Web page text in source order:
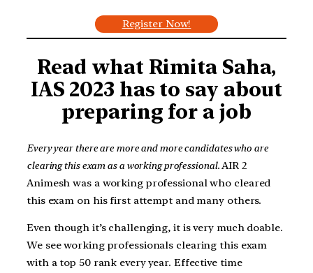
Register Now!
Read what Rimita Saha,
IAS 2023 has to say about
preparing for a job
Every year there are more and more candidates who are
clearing this exam as a working professional. AIR 2
Animesh was a working professional who cleared
this exam on his first attempt and many others.
Even though it’s challenging, it is very much doable.
We see working professionals clearing this exam
with a top 50 rank every year. Effective time